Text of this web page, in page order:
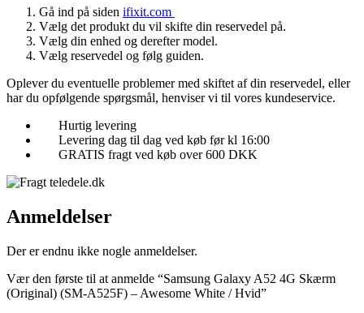
Gå ind på siden ifixit.com
Vælg det produkt du vil skifte din reservedel på.
Vælg din enhed og derefter model.
Vælg reservedel og følg guiden.
Oplever du eventuelle problemer med skiftet af din reservedel, eller
har du opfølgende spørgsmål, henviser vi til vores kundeservice.
Hurtig levering
Levering dag til dag ved køb før kl 16:00
GRATIS fragt ved køb over 600 DKK
Anmeldelser
Der er endnu ikke nogle anmeldelser.
Vær den første til at anmelde “Samsung Galaxy A52 4G Skærm
(Original) (SM-A525F) – Awesome White / Hvid”